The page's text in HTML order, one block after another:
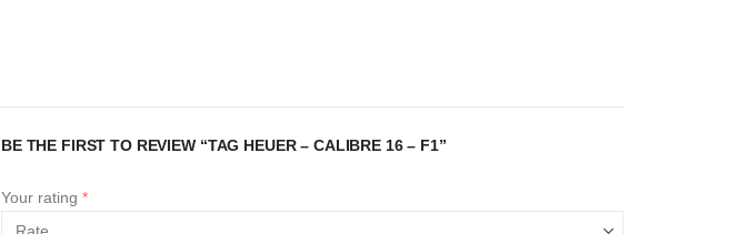
BE THE FIRST TO REVIEW “TAG HEUER – CALIBRE 16 – F1”
Your rating *